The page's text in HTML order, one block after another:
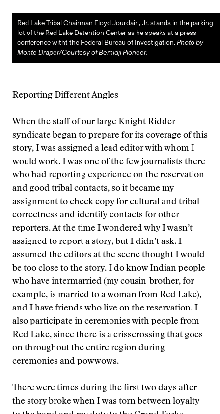
Red Lake Tribal Chairman Floyd Jourdain, Jr. stands in the parking
lot of the Red Lake Detention Center as he speaks at a press
conference witht the Federal Bureau of Investigation.Photo by
Monte Draper/Courtesy of Bemidji Pioneer.
Reporting Different Angles
When the staff of our large Knight Ridder
syndicate began to prepare for its coverage of this
story, I was assigned a lead editor with whom I
would work. I was one of the few journalists there
who had reporting experience on the reservation
and good tribal contacts, so it became my
assignment to check copy for cultural and tribal
correctness and identify contacts for other
reporters. At the time I wondered why I wasn’t
assigned to report a story, but I didn’t ask. I
assumed the editors at the scene thought I would
be too close to the story. I do know Indian people
who have intermarried (my cousin-brother, for
example, is married to a woman from Red Lake),
and I have friends who live on the reservation. I
also participate in ceremonies with people from
Red Lake, since there is a crisscrossing that goes
on throughout the entire region during
ceremonies and powwows.
There were times during the first two days after
the story broke when I was torn between loyalty